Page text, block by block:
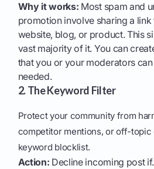
Why it works: Most spam and
promotion involve sharing a link
website, blog, or product. This
vast majority of it. You can
that you or your moderators
needed.
2. The Keyword Filter
Protect your community from
competitor mentions, or off-topic
keyword blocklist.
Action: Decline incoming post